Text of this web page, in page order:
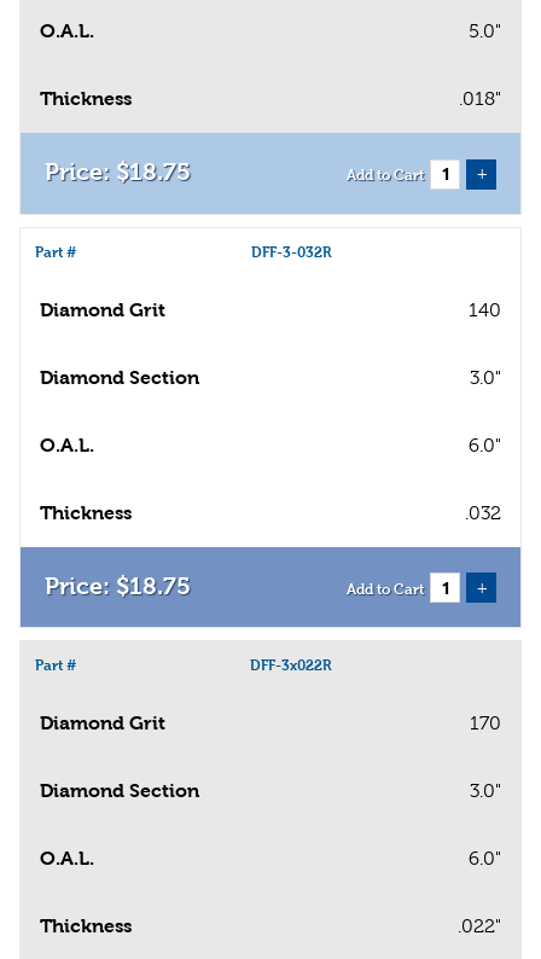
O.A.L. 5.0"
Thickness .018"
$18.75 Add to Cart +
Part # DFF-3-032R
Diamond Grit 140
Diamond Section 3.0"
O.A.L. 6.0"
Thickness .032
$18.75 Add to Cart +
Part # DFF-3x022R
Diamond Grit 170
Diamond Section 3.0"
O.A.L. 6.0"
Thickness .022"